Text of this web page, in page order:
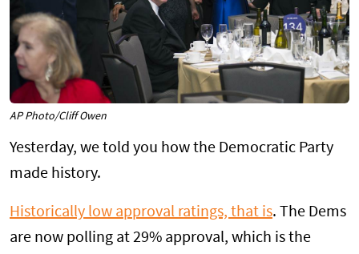
AP Photo/Cliff Owen
Yesterday, we told you how the Democratic Party
made history.
Historically low approval ratings, that is. The Dems
are now polling at 29% approval, which is the